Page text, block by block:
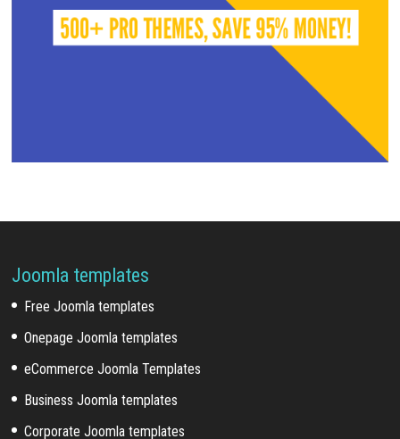
Joomla templates
Free Joomla templates
Onepage Joomla templates
eCommerce Joomla Templates
Business Joomla templates
Corporate Joomla templates